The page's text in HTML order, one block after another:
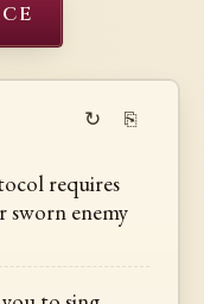
↻ ⎘
requires
sworn enemy